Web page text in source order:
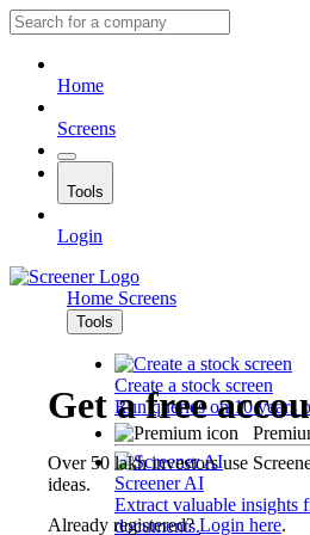
Home
Screens
Tools
Login
Home Screens
Tools
Create a stock screen
Run queries on 10 years
Screener AI
Extract valuable insights
documents.
Get a free
Over 50 lakh investors use
ideas.
Already registered?Login here.